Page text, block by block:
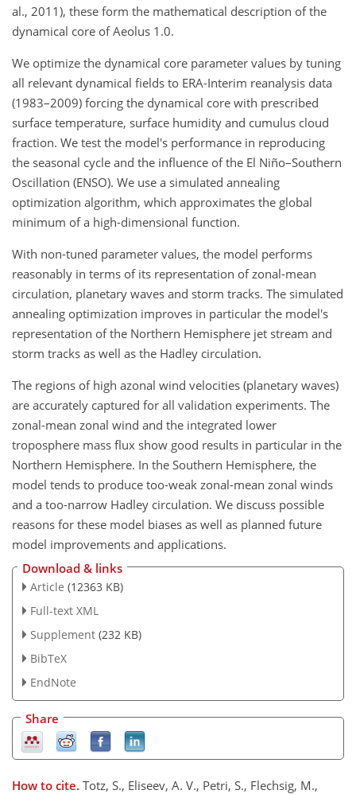
al., 2011), these form the mathematical description of the
dynamical core of Aeolus 1.0.
We optimize the dynamical core parameter values by tuning
all relevant dynamical fields to ERA-Interim reanalysis data
(1983–2009) forcing the dynamical core with prescribed
surface temperature, surface humidity and cumulus cloud
fraction. We test the model's performance in reproducing
the seasonal cycle and the influence of the El Niño–Southern
Oscillation (ENSO). We use a simulated annealing
optimization algorithm, which approximates the global
minimum of a high-dimensional function.
With non-tuned parameter values, the model performs
reasonably in terms of its representation of zonal-mean
circulation, planetary waves and storm tracks. The simulated
annealing optimization improves in particular the model's
representation of the Northern Hemisphere jet stream and
storm tracks as well as the Hadley circulation.
The regions of high azonal wind velocities (planetary waves)
are accurately captured for all validation experiments. The
zonal-mean zonal wind and the integrated lower
troposphere mass flux show good results in particular in the
Northern Hemisphere. In the Southern Hemisphere, the
model tends to produce too-weak zonal-mean zonal winds
and a too-narrow Hadley circulation. We discuss possible
reasons for these model biases as well as planned future
model improvements and applications.
Download & links
Article (12363 KB)
Full-text XML
Supplement (232 KB)
BibTeX
EndNote
Share
How to cite. Totz, S., Eliseev, A. V., Petri, S., Flechsig, M.,